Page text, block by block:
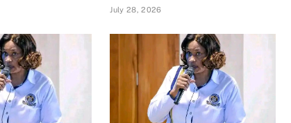
July 28, 2026